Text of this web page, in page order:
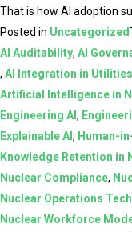
That is how AI adoption
Posted in Uncategorized
AI Auditability, AI
, AI Integration in Utilities
Artificial Intelligence in
Engineering AI ,
Explainable AI , Human-
Knowledge Retention in
Nuclear Compliance,
Nuclear Operations
Nuclear Workforce